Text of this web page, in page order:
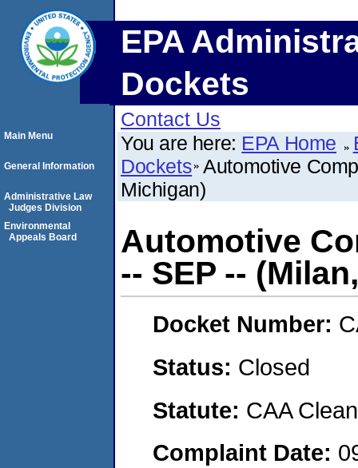
EPA
Dockets
Contact Us
You are here: EPA Home
Dockets Automotive
Michigan)
Automotive
-- SEP --
Docket Number:
Status: Closed
Statute: CAA
Complaint Date:
Main Menu
General Information
Administrative Law
Judges Division
Environmental
Appeals Board